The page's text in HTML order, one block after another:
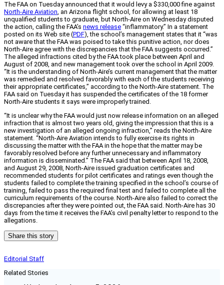
The FAA on Tuesday announced that it would levy a $330,000 fine against
North-Aire Aviation, an Arizona flight school, for allowing at least 18
unqualified students to graduate, but North-Aire on Wednesday disputed
the action, calling the FAA’s news release “inflammatory.” In a statement
posted on its Web site (PDF), the school’s management states that it “was
not aware that the FAA was poised to take this punitive action, nor does
North-Aire agree with the discrepancies that the FAA suggests occurred.”
The alleged infractions cited by the FAA took place between April and
August of 2008, and new management took over the school in April 2009.
“It is the understanding of North-Aire’s current management that the matter
was remedied and resolved favorably with each of the students receiving
their appropriate certificates,” according to the North-Aire statement. The
FAA said on Tuesday it has suspended the certificates of the 18 former
North-Aire students it says were improperly trained.
“It is unclear why the FAA would just now release information on an alleged
infraction that is almost two years old, giving the impression that this is a
new investigation of an alleged ongoing infraction,” reads the North-Aire
statement. “North-Aire Aviation intends to fully exercise its rights in
discussing the matter with the FAA in the hope that the matter may be
favorably resolved before any further unnecessary and inflammatory
information is disseminated.” The FAA said that between April 18, 2008,
and August 29, 2008, North-Aire issued graduation certificates and
recommended students for pilot certificates and ratings even though the
students failed to complete the training specified in the school’s course of
training, failed to pass the required final test and failed to complete all the
curriculum requirements of the course. North-Aire also failed to correct the
discrepancies after they were pointed out, the FAA said. North-Aire has 30
days from the time it receives the FAA’s civil penalty letter to respond to the
allegations.
Share this story
Editorial Staff
Related Stories